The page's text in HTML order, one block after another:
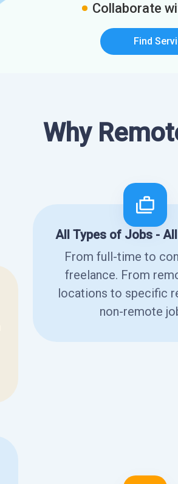
Collaborate
Find
Why
All Types of Jobs -
From full-time to
freelance. From
locations to specific
non-remote